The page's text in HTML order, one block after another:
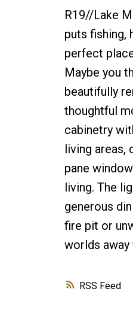
RSS
R19//Lake
puts fishing,
perfect
Maybe you
beautifully
thoughtful
cabinetry
living areas,
pane
living. The
generous
fire pit or
worlds